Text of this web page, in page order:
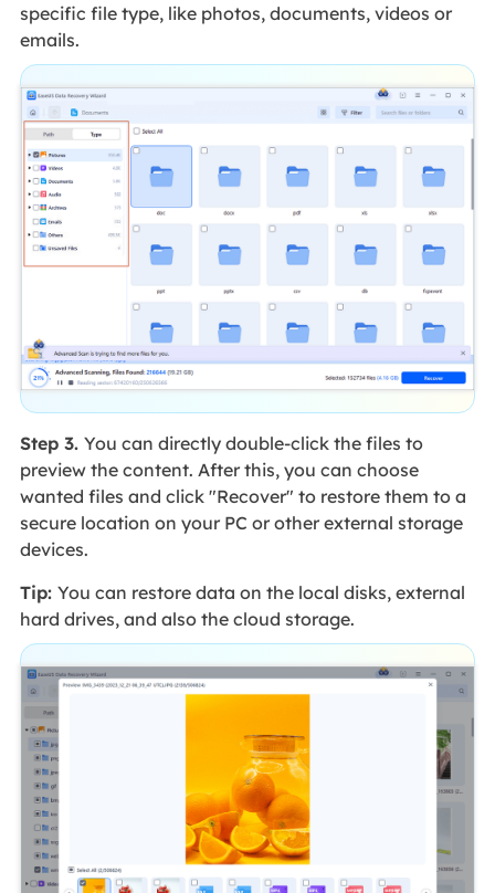
specific file type, like photos, documents, videos or
emails.
Step 3. You can directly double-click the files to
preview the content. After this, you can choose
wanted files and click "Recover" to restore them to a
secure location on your PC or other external storage
devices.
Tip: You can restore data on the local disks, external
hard drives, and also the cloud storage.